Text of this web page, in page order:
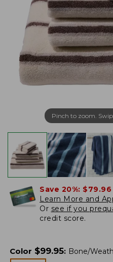
Pinch to zoom.
Save 20%: $79.96
Learn More and
Or see if you
credit score.
Color $99.95: Bone/